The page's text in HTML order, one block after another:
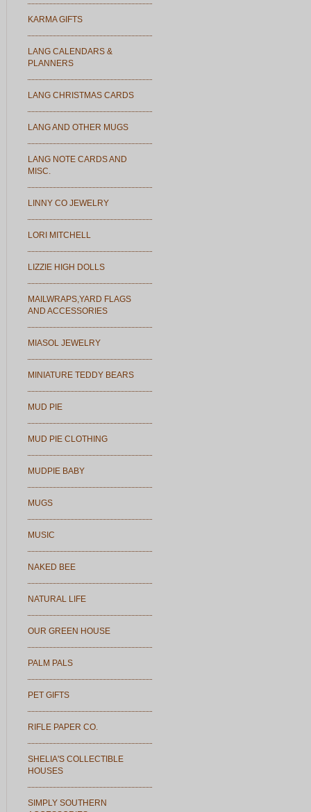
KARMA GIFTS
LANG CALENDARS &
PLANNERS
LANG CHRISTMAS CARDS
LANG AND OTHER MUGS
LANG NOTE CARDS AND
MISC.
LINNY CO JEWELRY
LORI MITCHELL
LIZZIE HIGH DOLLS
MAILWRAPS,YARD FLAGS
AND ACCESSORIES
MIASOL JEWELRY
MINIATURE TEDDY BEARS
MUD PIE
MUD PIE CLOTHING
MUDPIE BABY
MUGS
MUSIC
NAKED BEE
NATURAL LIFE
OUR GREEN HOUSE
PALM PALS
PET GIFTS
RIFLE PAPER CO.
SHELIA'S COLLECTIBLE
HOUSES
SIMPLY SOUTHERN